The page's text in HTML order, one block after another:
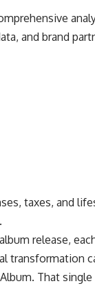
and brand
taxes, and
release,
transformation
That